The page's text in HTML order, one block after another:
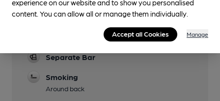
Function Room
Separate Bar
Smoking
Around back
experience on our website and to show you personalised
content. You can allow all or manage them individually.
Accept all Cookies Manage